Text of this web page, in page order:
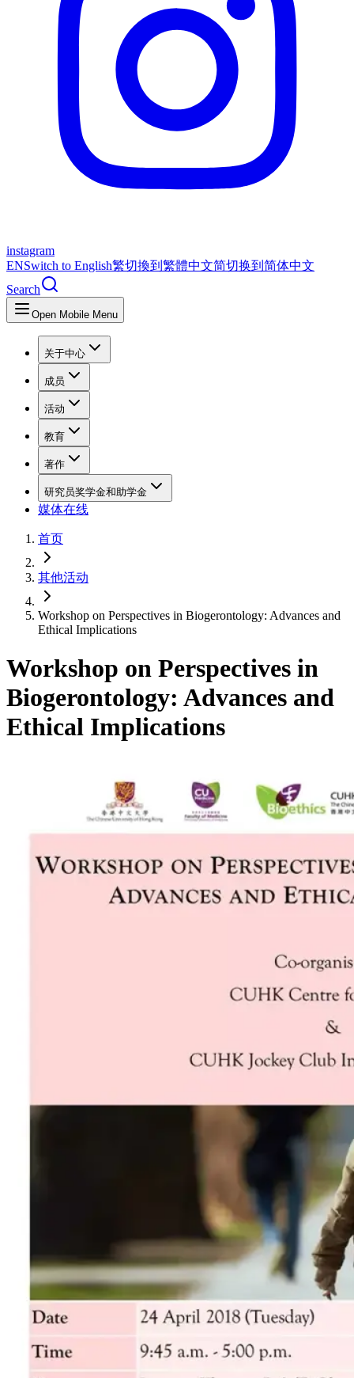
instagram
ENSwitch to English繁切換到繁體中文简切换到简体中文
Search
Open Mobile Menu
关于中心
成员
活动
教育
著作
研究员奖学金和助学金
媒体在线
首页
其他活动
Workshop on Perspectives in Biogerontology: Advances and
Ethical Implications
Workshop on Perspectives in
Biogerontology: Advances and
Ethical Implications